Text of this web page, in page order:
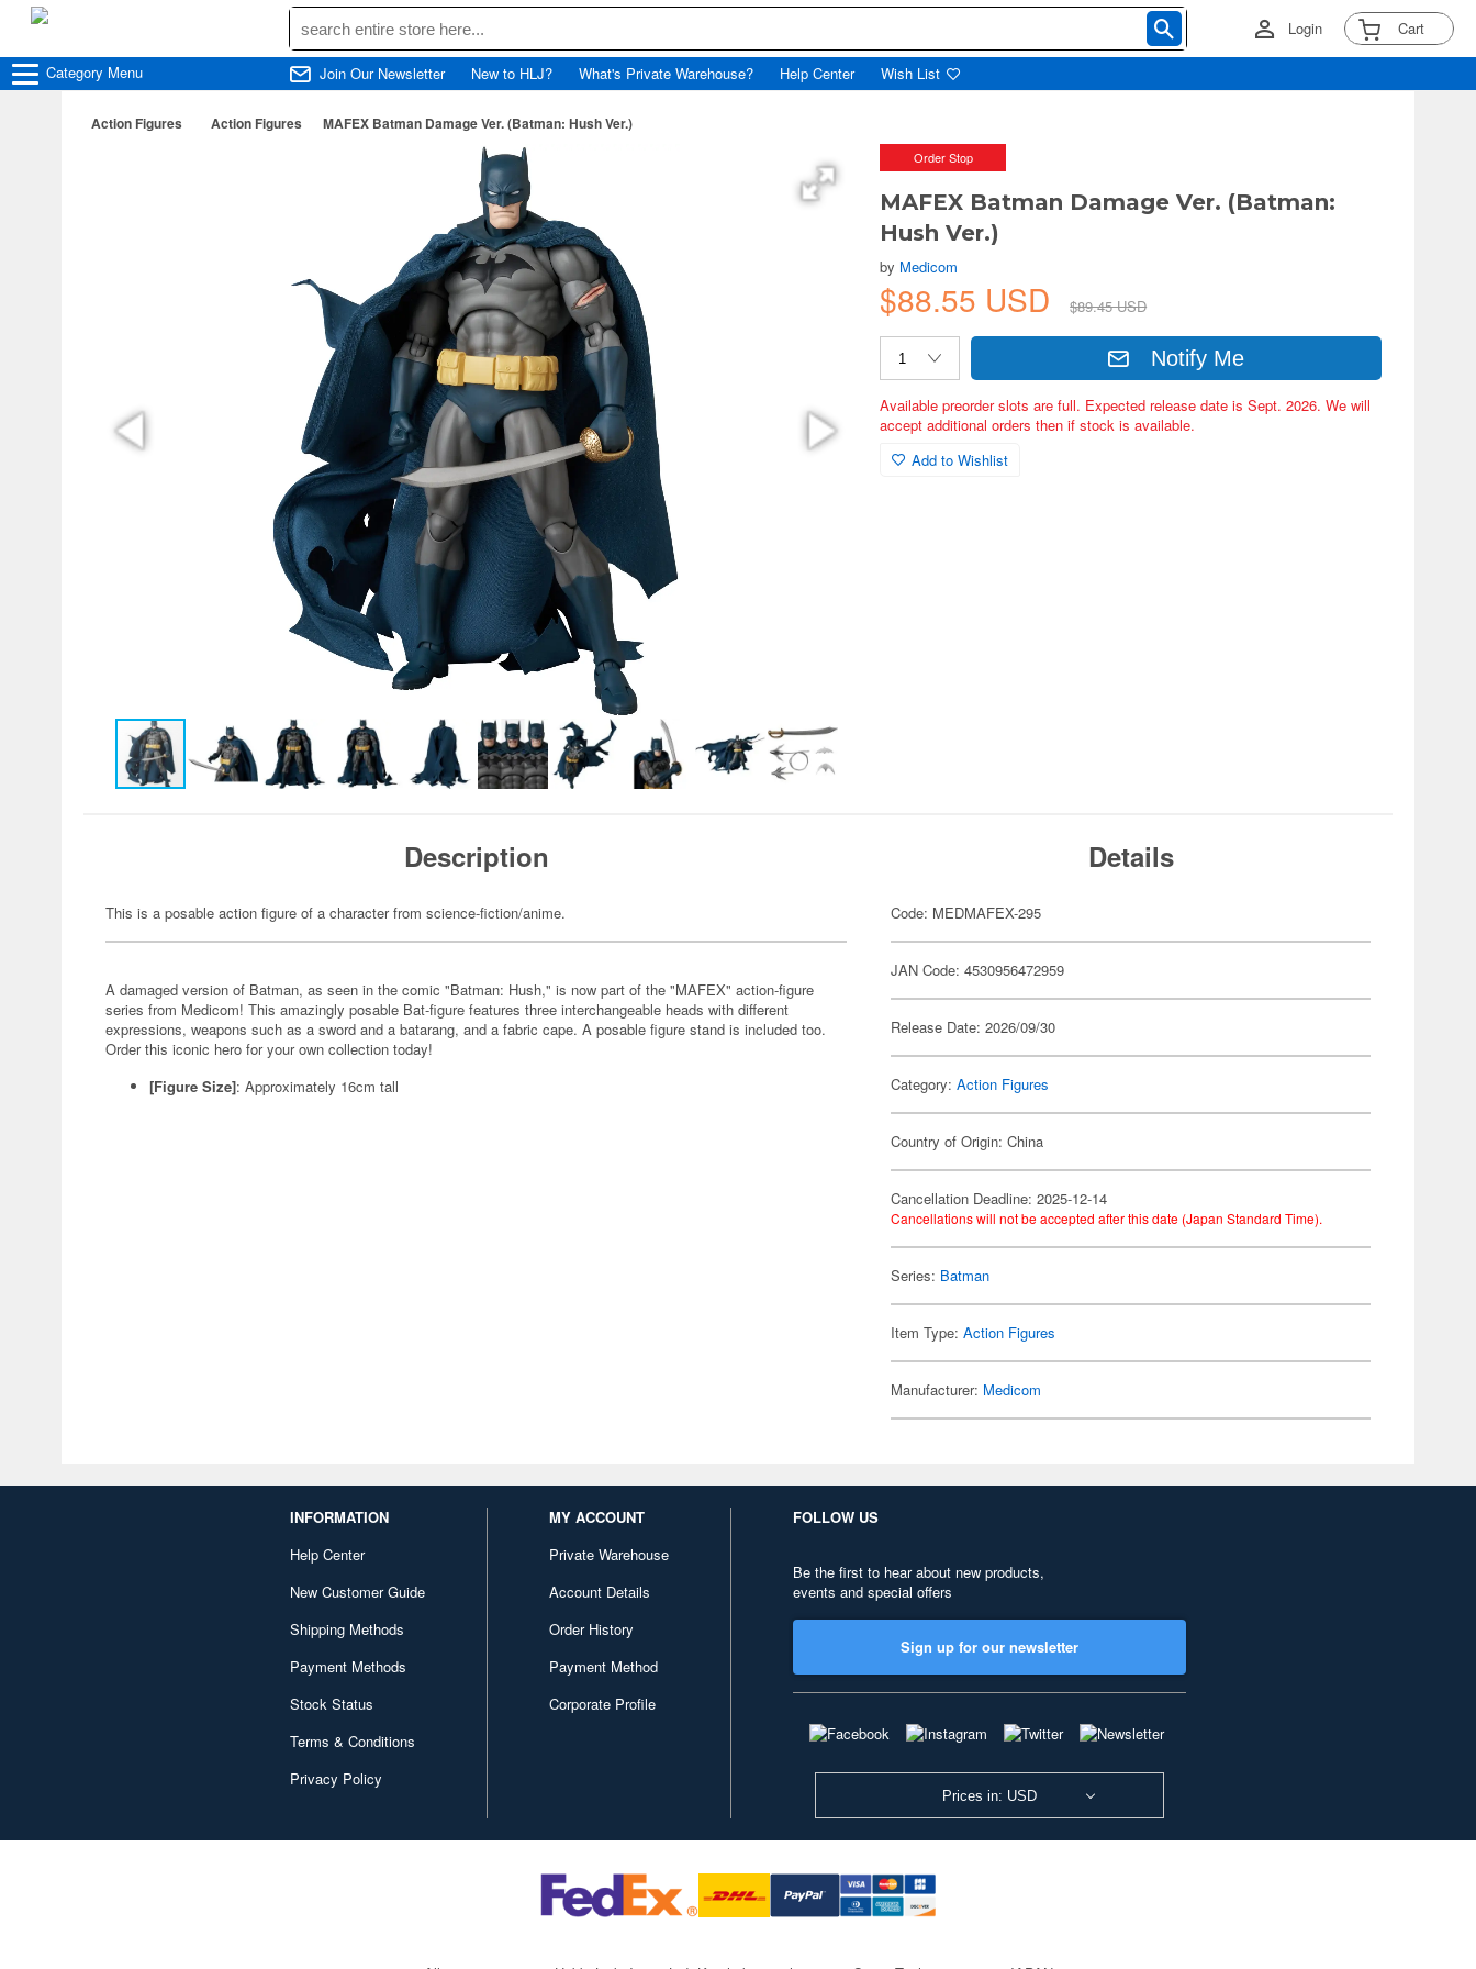
Login Cart
Category Menu Join Our Newsletter New to HLJ? What's Private Warehouse? Help Center Wish List
Action Figures Action Figures MAFEX Batman Damage Ver. (Batman: Hush Ver.)
Order Stop
MAFEX Batman Damage Ver. (Batman:
Hush Ver.)
by Medicom
$88.55 USD $89.45 USD
Notify Me
Available preorder slots are full. Expected release date is Sept. 2026. We will
accept additional orders then if stock is available.
Add to Wishlist
Description
This is a posable action figure of a character from science-fiction/anime.
A damaged version of Batman, as seen in the comic "Batman: Hush," is now part of the "MAFEX" action-figure
series from Medicom! This amazingly posable Bat-figure features three interchangeable heads with different
expressions, weapons such as a sword and a batarang, and a fabric cape. A posable figure stand is included too.
Order this iconic hero for your own collection today!
[Figure Size]: Approximately 16cm tall
Details
Code: MEDMAFEX-295
JAN Code: 4530956472959
Release Date: 2026/09/30
Category:Action Figures
Country of Origin: China
Cancellation Deadline: 2025-12-14
Cancellations will not be accepted after this date (Japan Standard Time).
Series: Batman
Item Type:Action Figures
Manufacturer: Medicom
INFORMATION
Help Center
New Customer Guide
Shipping Methods
Payment Methods
Stock Status
Terms & Conditions
Privacy Policy
MY ACCOUNT
Private Warehouse
Account Details
Order History
Payment Method
Corporate Profile
FOLLOW US
Be the first to hear about new products,
events and special offers
Sign up for our newsletter
Prices in: USD